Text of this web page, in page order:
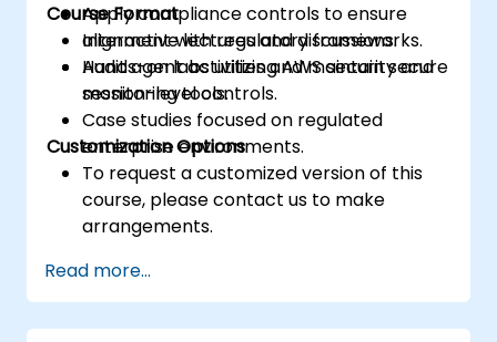
Apply compliance controls to ensure
alignment with regulatory frameworks.
Audit agent activities and maintain secure
session-level controls.
Course Format
Interactive lectures and discussions.
Hands-on labs utilizing AWS security and
monitoring tools.
Case studies focused on regulated
enterprise environments.
Customization Options
To request a customized version of this
course, please contact us to make
arrangements.
Read more...